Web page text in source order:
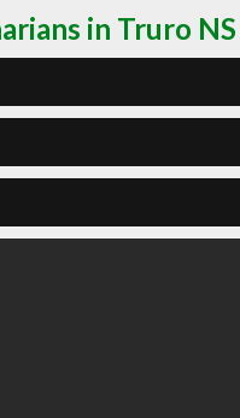
in Truro NS